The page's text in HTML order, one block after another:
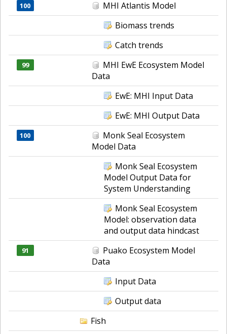
100
MHI Atlantis Model
Biomass trends
Catch trends
99
MHI EwE Ecosystem Model
Data
EwE: MHI Input Data
EwE: MHI Output Data
100
Monk Seal Ecosystem
Model Data
Monk Seal Ecosystem
Model Output Data for
System Understanding
Monk Seal Ecosystem
Model: observation data
and output data hindcast
91
Puako Ecosystem Model
Data
Input Data
Output data
Fish